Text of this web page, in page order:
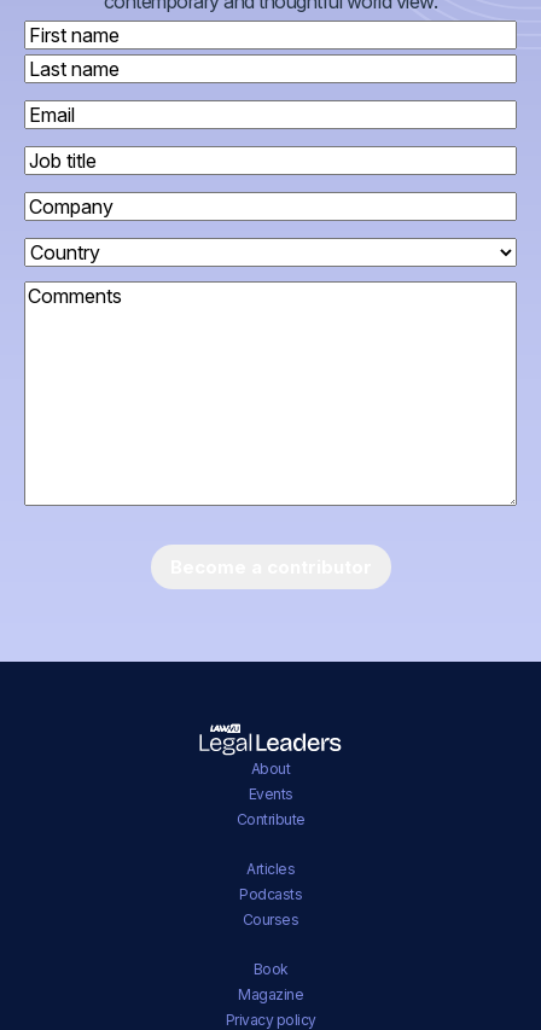
Name(Required)
First
Last
Work
email(Required)
Job
title
Company
Country(Required)
Comments
About
Events
Contribute
Articles
Podcasts
Courses
Book
Magazine
Privacy policy